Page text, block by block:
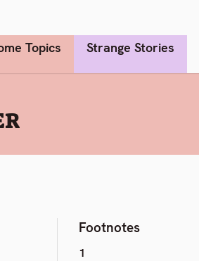
Topics Strange Stories
Footnotes
1